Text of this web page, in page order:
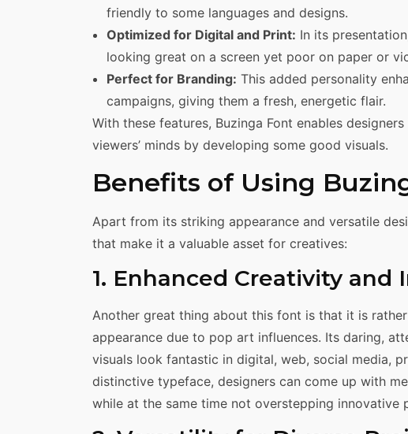
friendly to some languages and designs.
Optimized for Digital and Print: In its
looking great on a screen yet poor on paper or
Perfect for Branding: This added personality
campaigns, giving them a fresh, energetic flair.
With these features, Buzinga Font enables
viewers’ minds by developing some good visuals.
Benefits of Using
Apart from its striking appearance and versatile
that make it a valuable asset for creatives:
1. Enhanced Creativity and
Another great thing about this font is that it is
appearance due to pop art influences. Its daring,
visuals look fantastic in digital, web, social media,
distinctive typeface, designers can come up with
while at the same time not overstepping innovative